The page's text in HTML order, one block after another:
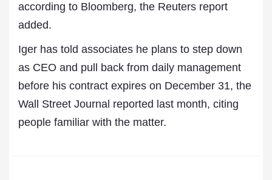
according to Bloomberg, the Reuters report
added.
Iger has told associates he plans to step down
as CEO and pull back from daily management
before his contract expires on December 31, the
Wall Street Journal reported last month, citing
people familiar with the matter.